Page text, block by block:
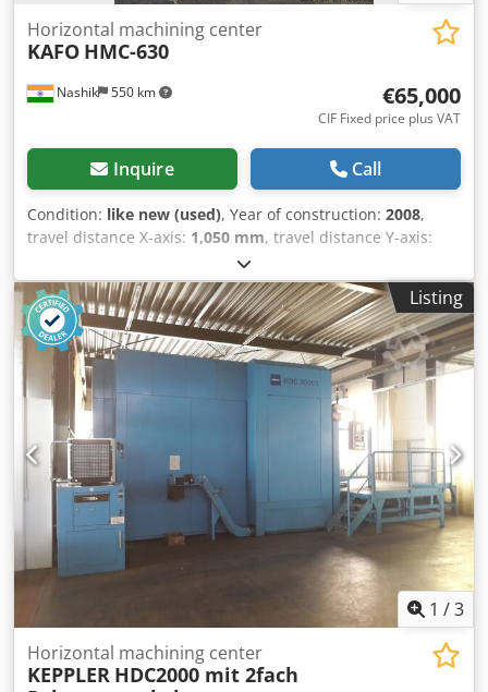
Nashik 550 km
Horizontal machining center
KAFO HMC-630
€65,000
CIF Fixed price plus VAT
Inquire Call
Condition: like new (used), Year of construction: 2008,
travel distance X-axis: 1,050 mm, travel distance Y-axis:
, travel distance Z-axis:
Fanuc Oi-MC, KAFO HMC 630 HMC Category: HORIZONTAL
MACHINING CENTERS (HMC) Reference No.: 400234
Capacity: 630 X 630 MM Year of Construction: 2008
Technical Specification: SPINDLE Spindle Taper : CAT 50
WORKING CAPACITY Pallet Size : 630 x 630 mm Travels
(XYZ) : X1050 x Y800 x Z880 mm B-Axis : 0.001° Distance
from spindle nose to table center : 150 - 1030 mm Distance
from spindle center to pallet surface : 100 - 900 mm Table
Load Capacity : 1200 kg Crjdpfxsy D E Sye Aagof Max. Work
Size : Ø1050 mm ATC Tool Change Capacity : 40 Maximum
Tool Weight : 20 Kg CNC Control : Fanuc Oi-MC
Listing
1 /3
Horizontal machining center
KEPPLER HDC2000 mit 2fach